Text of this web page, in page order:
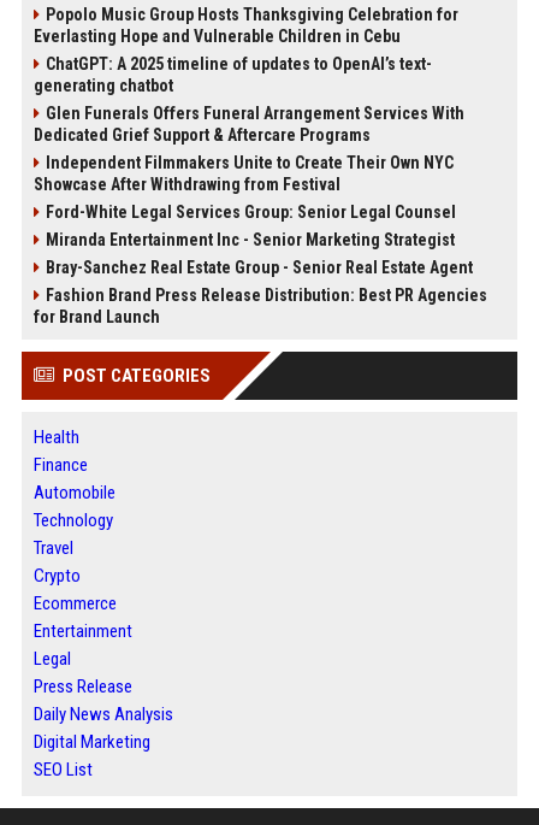
Popolo Music Group Hosts Thanksgiving Celebration for
Everlasting Hope and Vulnerable Children in Cebu
ChatGPT: A 2025 timeline of updates to OpenAI’s text-
generating chatbot
Glen Funerals Offers Funeral Arrangement Services With
Dedicated Grief Support & Aftercare Programs
Independent Filmmakers Unite to Create Their Own NYC
Showcase After Withdrawing from Festival
Ford-White Legal Services Group: Senior Legal Counsel
Miranda Entertainment Inc - Senior Marketing Strategist
Bray-Sanchez Real Estate Group - Senior Real Estate Agent
Fashion Brand Press Release Distribution: Best PR Agencies
for Brand Launch
POST CATEGORIES
Health
Finance
Automobile
Technology
Travel
Crypto
Ecommerce
Entertainment
Legal
Press Release
Daily News Analysis
Digital Marketing
SEO List